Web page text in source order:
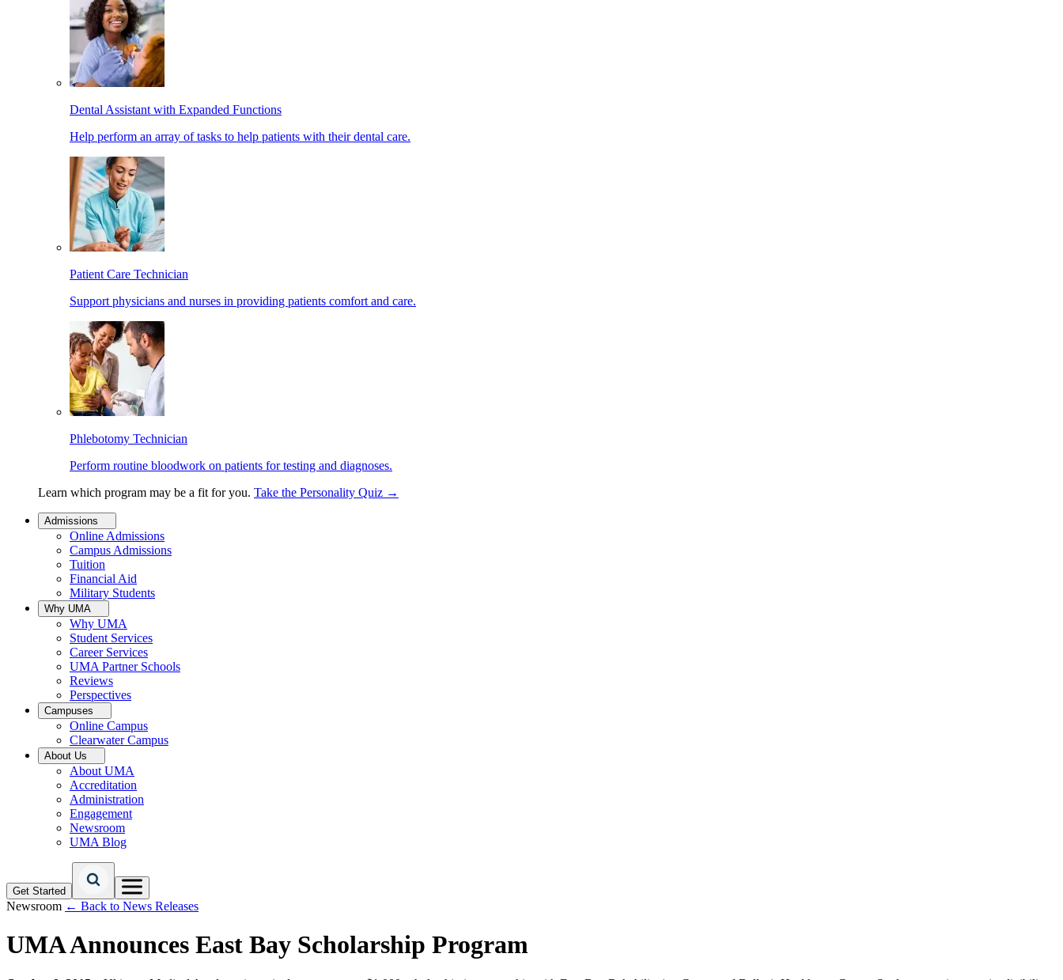
Dental Assistant with Expanded Functions
Help perform an array of tasks to help patients with their dental care.
Patient Care Technician
Support physicians and nurses in providing patients comfort and care.
Phlebotomy Technician
Perform routine bloodwork on patients for testing and diagnoses.
Learn which program may be a fit for you. Take the Personality Quiz →
Admissions
Online Admissions
Campus Admissions
Tuition
Financial Aid
Military Students
Why UMA
Why UMA
Student Services
Career Services
UMA Partner Schools
Reviews
Perspectives
Campuses
Online Campus
Clearwater Campus
About Us
About UMA
Accreditation
Administration
Engagement
Newsroom
UMA Blog
Get Started
Newsroom ← Back to News Releases
UMA Announces East Bay Scholarship Program